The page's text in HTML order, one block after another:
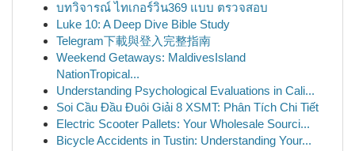
บทวิจารณ์ ไทเกอร์วิน369 แบบ ตรวจสอบ
Luke 10: A Deep Dive Bible Study
Telegram下載與登入完整指南
Weekend Getaways: MaldivesIsland
NationTropical...
Understanding Psychological Evaluations in Cali...
Soi Cầu Đầu Đuôi Giải 8 XSMT: Phân Tích Chi Tiết
Electric Scooter Pallets: Your Wholesale Sourci...
Bicycle Accidents in Tustin: Understanding Your...